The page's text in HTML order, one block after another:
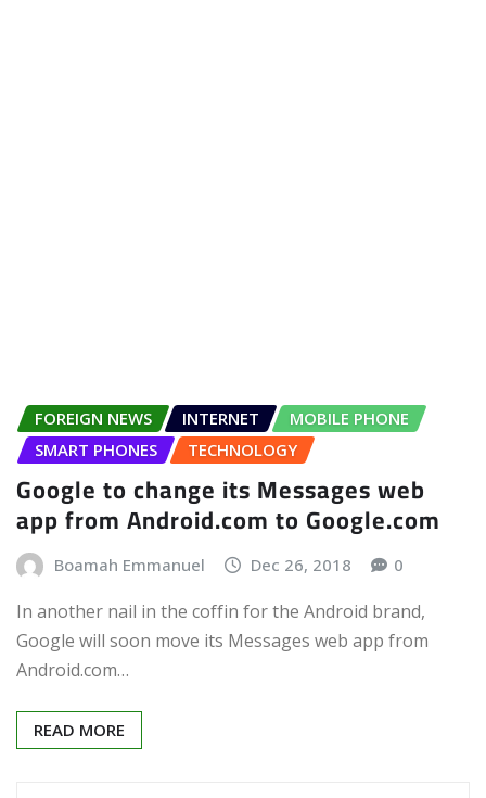
FOREIGN NEWS INTERNET
MOBILE PHONE
SMART PHONES
TECHNOLOGY
Google to change its Messages web
app from Android.com to Google.com
Boamah Emmanuel Dec 26, 2018 0
In another nail in the coffin for the Android brand,
Google will soon move its Messages web app from
Android.com…
READ MORE